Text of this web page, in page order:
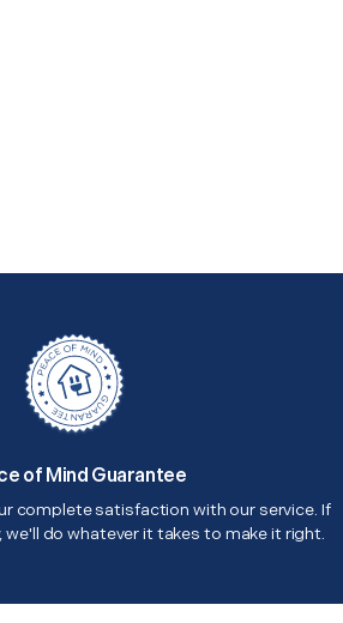
of Mind Guarantee
complete satisfaction with our service. If
we'll do whatever it takes to make it right.